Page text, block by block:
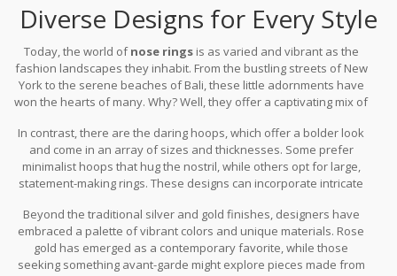
Diverse Designs for Every Style
Today, the world ofnose ringsis as varied and vibrant as the
fashion landscapes they inhabit. From the bustling streets of New
York to the serene beaches of Bali, these little adornments have
won the hearts of many. Why? Well, they offer a captivating mix of
designs, we find the classic stud, a versatile choice that suits both
formal and casual settings. Studs often feature gemstones or
simple metal balls, providing just a hint of sparkle to complement
the wearer's features.
In contrast, there are the daring hoops, which offer a bolder look
and come in an array of sizes and thicknesses. Some prefer
minimalist hoops that hug the nostril, while others opt for large,
statement-making rings. These designs can incorporate intricate
truly unique. Notably, the septum clicker—a hoop with a hinge for
easy insertion—has become a favorite among fashion
enthusiasts. Its ease of wear and wide spectrum offashion
trendsmake it a popular choice.
Beyond the traditional silver and gold finishes, designers have
embraced a palette of vibrant colors and unique materials. Rose
gold has emerged as a contemporary favorite, while those
seeking something avant-garde might explore pieces made from